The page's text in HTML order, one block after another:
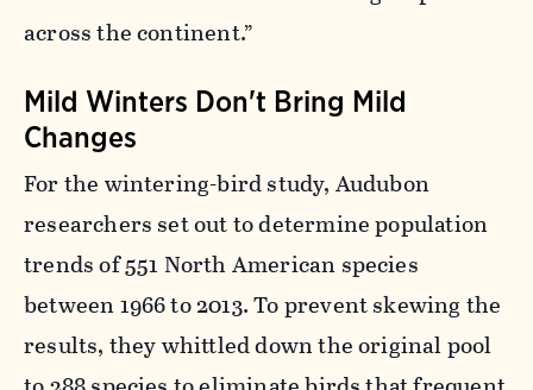
across the continent.”
Mild Winters Don't Bring Mild
Changes
For the wintering-bird study, Audubon
researchers set out to determine population
trends of 551 North American species
between 1966 to 2013. To prevent skewing the
results, theywhittled down the original pool